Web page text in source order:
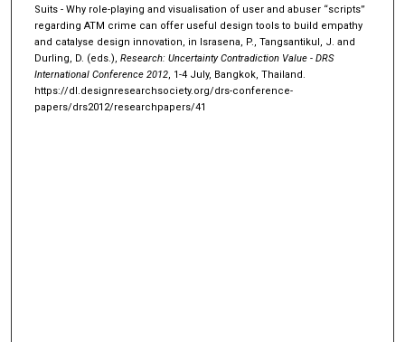
Suits - Why role-playing and visualisation of user and abuser “scripts”
regarding ATM crime can offer useful design tools to build empathy
and catalyse design innovation, in Israsena, P., Tangsantikul, J. and
Durling, D. (eds.), Research: Uncertainty Contradiction Value - DRS
International Conference 2012, 1-4 July, Bangkok, Thailand.
https://dl.designresearchsociety.org/drs-conference-
papers/drs2012/researchpapers/41